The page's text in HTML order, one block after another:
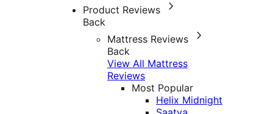
Product Reviews
Back
Mattress Reviews
Back
View All Mattress
Reviews
Most Popular
Helix Midnight